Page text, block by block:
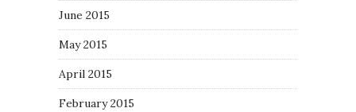
June 2015
May 2015
April 2015
February 2015